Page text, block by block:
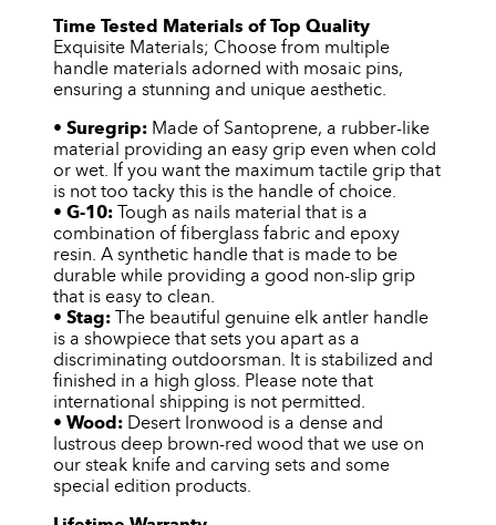
Time Tested Materials of Top Quality
Exquisite Materials; Choose from multiple
handle materials adorned with mosaic pins,
ensuring a stunning and unique aesthetic.
• Suregrip: Made of Santoprene, a rubber-like
material providing an easy grip even when cold
or wet. If you want the maximum tactile grip that
is not too tacky this is the handle of choice.
• G-10: Tough as nails material that is a
combination of fiberglass fabric and epoxy
resin. A synthetic handle that is made to be
durable while providing a good non-slip grip
that is easy to clean.
• Stag: The beautiful genuine elk antler handle
is a showpiece that sets you apart as a
discriminating outdoorsman. It is stabilized and
finished in a high gloss. Please note that
international shipping is not permitted.
• Wood: Desert Ironwood is a dense and
lustrous deep brown-red wood that we use on
our steak knife and carving sets and some
special edition products.